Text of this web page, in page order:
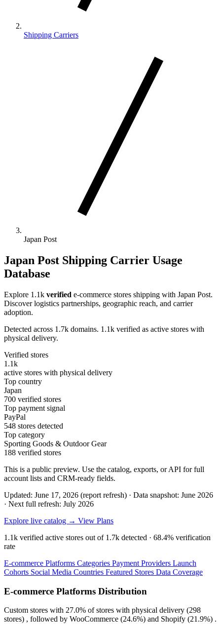
Shipping Carriers
Japan Post
Japan Post Shipping Carrier Usage
Database
Explore 1.1k verified e-commerce stores shipping with Japan Post.
Discover logistics partnerships, geographic reach, and carrier
adoption.
Detected across 1.7k domains. 1.1k verified as active stores with
physical delivery.
Verified stores
1.1k
active stores with physical delivery
Top country
Japan
700 verified stores
Top payment signal
PayPal
548 stores detected
Top category
Sporting Goods & Outdoor Gear
188 verified stores
This is a public preview. Use the catalog, exports, or API for full
account lists and CRM-ready fields.
Updated: June 17, 2026 (report refresh) · Data snapshot: June 2026
· Next full refresh: July 2026
Explore live catalog → View Plans
1.1k verified active stores out of 1.7k detected · 68.4% verification
rate
E-commerce Platforms Categories Payment Providers Launch
Cohorts Social Media Countries Featured Stores Data Coverage
E-commerce Platforms Distribution
Custom stores with 27.0% of stores with physical delivery (298
stores) , followed by WooCommerce (24.6%) and Shopify (21.9%) .